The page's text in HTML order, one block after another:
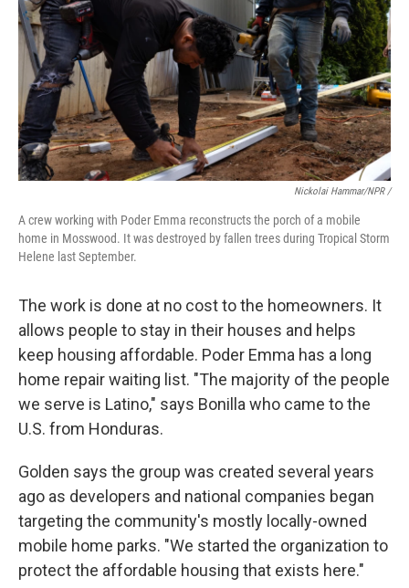
Nickolai Hammar/NPR /
A crew working with Poder Emma reconstructs the porch of a mobile
home in Mosswood. It was destroyed by fallen trees during Tropical Storm
Helene last September.
The work is done at no cost to the homeowners. It
allows people to stay in their houses and helps
keep housing affordable. Poder Emma has a long
home repair waiting list. "The majority of the people
we serve is Latino," says Bonilla who came to the
U.S. from Honduras.
Golden says the group was created several years
ago as developers and national companies began
targeting the community's mostly locally-owned
mobile home parks. "We started the organization to
protect the affordable housing that exists here."